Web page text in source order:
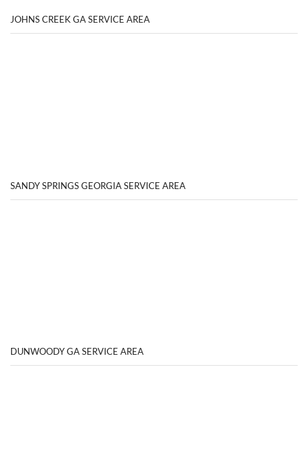
JOHNS CREEK GA SERVICE AREA
SANDY SPRINGS GEORGIA SERVICE AREA
DUNWOODY GA SERVICE AREA